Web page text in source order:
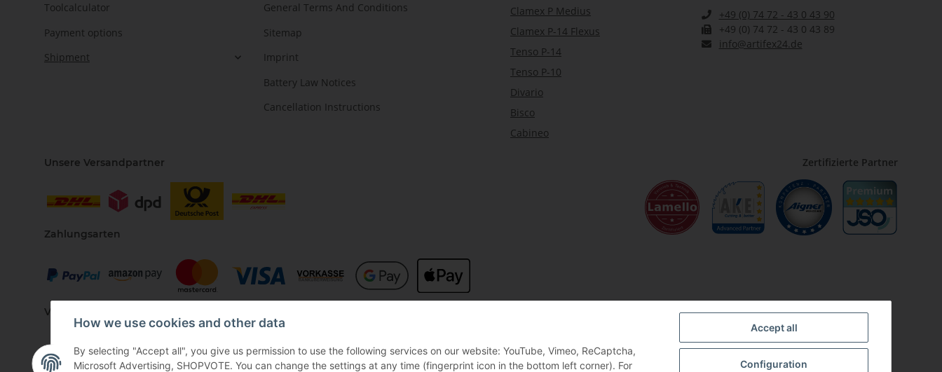
Accept all
Configuration
How we use cookies and other data
By selecting "Accept all", you give us permission to use the following services on our website: YouTube, Vimeo, ReCaptcha,
Microsoft Advertising, SHOPVOTE. You can change the settings at any time (fingerprint icon in the bottom left corner). For
Toolcalculator
Payment options
Shipment
General Terms And Conditions
Sitemap
Imprint
Battery Law Notices
Cancellation Instructions
Clamex P Medius
Clamex P-14 Flexus
Tenso P-14
Tenso P-10
Divario
Bisco
Cabineo
+49 (0) 74 72 - 43 0 43 90
+49 (0) 74 72 - 43 0 43 89
info@artifex24.de
Unsere Versandpartner
Zahlungsarten
Vertriebspartner
Zertifizierte Partner